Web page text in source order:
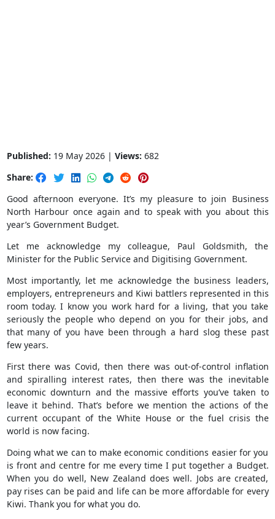
Published: 19 May 2026 | Views: 682
Share:
Good afternoon everyone. It’s my pleasure to join Business
North Harbour once again and to speak with you about this
year’s Government Budget.
Let me acknowledge my colleague, Paul Goldsmith, the
Minister for the Public Service and Digitising Government.
Most importantly, let me acknowledge the business leaders,
employers, entrepreneurs and Kiwi battlers represented in this
room today. I know you work hard for a living, that you take
seriously the people who depend on you for their jobs, and
that many of you have been through a hard slog these past
few years.
First there was Covid, then there was out-of-control inflation
and spiralling interest rates, then there was the inevitable
economic downturn and the massive efforts you’ve taken to
leave it behind. That’s before we mention the actions of the
current occupant of the White House or the fuel crisis the
world is now facing.
Doing what we can to make economic conditions easier for you
is front and centre for me every time I put together a Budget.
When you do well, New Zealand does well. Jobs are created,
pay rises can be paid and life can be more affordable for every
Kiwi. Thank you for what you do.